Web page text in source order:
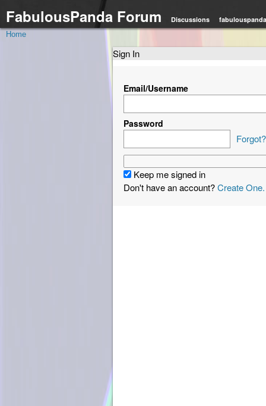
FabulousPanda Forum Discussions
Home
Sign In
Email/Username
Password
Forgot?
Keep me signed in
Don't have an account?Create One.